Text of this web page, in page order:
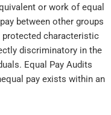
or work of equal
between other groups
protected characteristic
discriminatory in the
Equal Pay Audits
pay exists within an